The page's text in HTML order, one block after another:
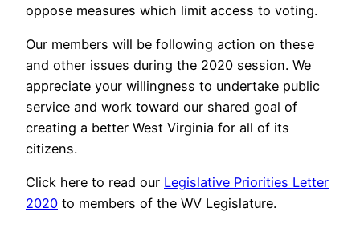
oppose measures which limit access to voting.
Our members will be following action on these
and other issues during the 2020 session. We
appreciate your willingness to undertake public
service and work toward our shared goal of
creating a better West Virginia for all of its
citizens.
Click here to read our Legislative Priorities Letter
2020 to members of the WV Legislature.